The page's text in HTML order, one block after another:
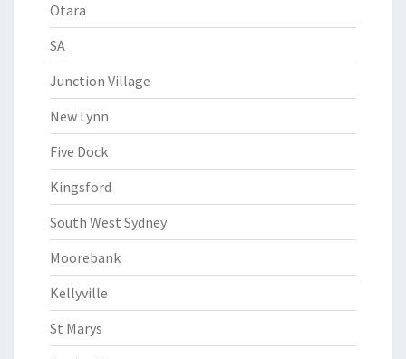
Otara
SA
Junction Village
New Lynn
Five Dock
Kingsford
South West Sydney
Moorebank
Kellyville
St Marys